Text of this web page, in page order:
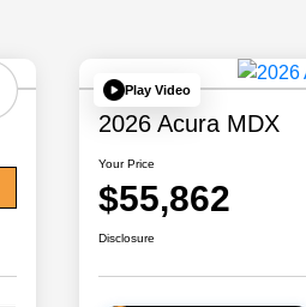
Play Video
2026 Acura MDX
Your Price
$55,862
Disclosure